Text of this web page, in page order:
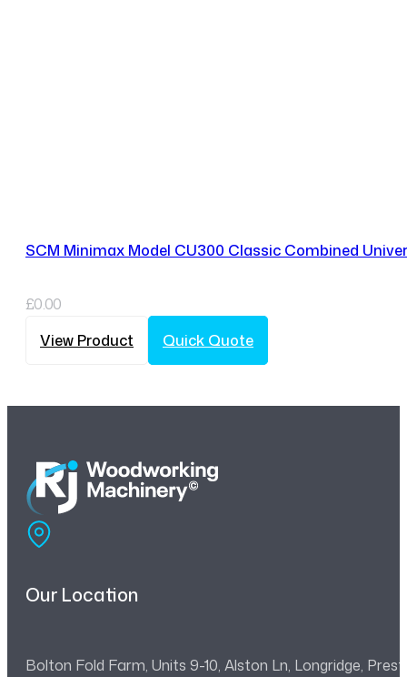
SCM Minimax Model CU300 Classic Combined
£0.00
View Product
Quick Quote
Our Location
Bolton Fold Farm, Units 9-10, Alston Ln, Longridge,